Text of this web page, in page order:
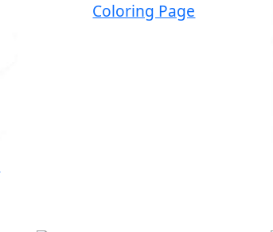
Coloring Page